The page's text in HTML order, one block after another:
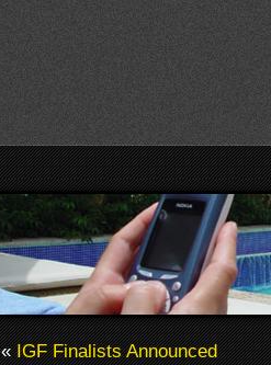
«IGF Finalists Announced